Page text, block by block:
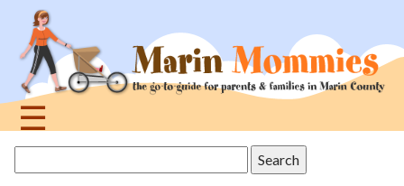
navigation
☰
this